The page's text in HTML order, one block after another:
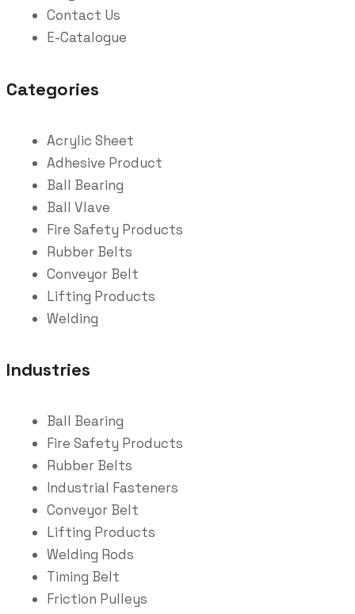
Contact Us
E-Catalogue
Categories
Acrylic Sheet
Adhesive Product
Ball Bearing
Ball Vlave
Fire Safety Products
Rubber Belts
Conveyor Belt
Lifting Products
Welding
Industries
Ball Bearing
Fire Safety Products
Rubber Belts
Industrial Fasteners
Conveyor Belt
Lifting Products
Welding Rods
Timing Belt
Friction Pulleys